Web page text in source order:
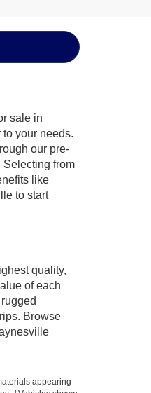
sale in
your needs.
our pre-
Selecting from
like
to start
quality,
of each
Browse
appearing